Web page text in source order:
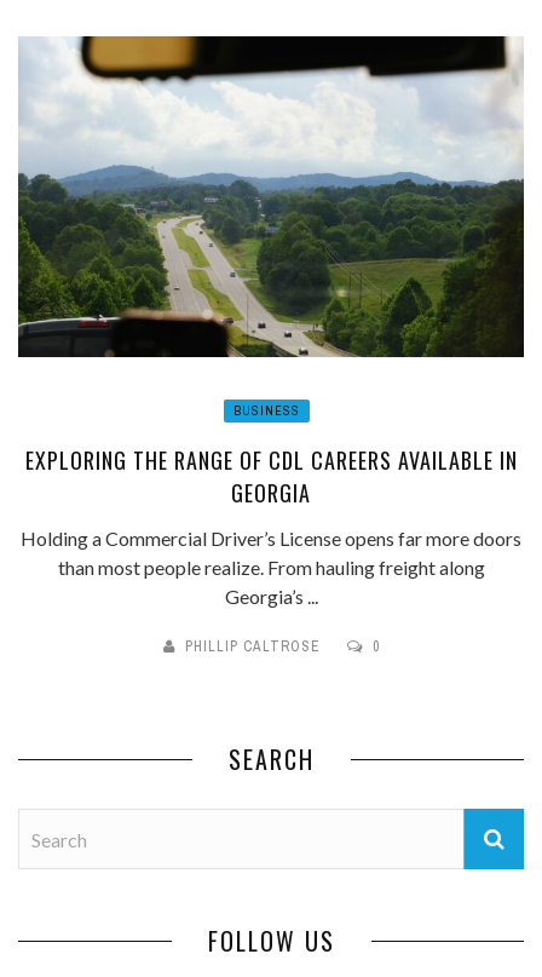
BUSINESS
EXPLORING THE RANGE OF CDL CAREERS AVAILABLE IN
GEORGIA
Holding a Commercial Driver’s License opens far more doors
than most people realize. From hauling freight along
Georgia’s ...
PHILLIP CALTROSE 0
SEARCH
FOLLOW US